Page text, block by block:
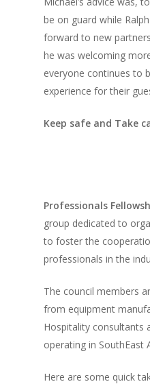
be on guard while
forward to new
he was welcoming
everyone continues to
experience for their
Keep safe and Take
Professionals
group dedicated to
to foster the
professionals in the
The council members
from equipment
Hospitality consultants
operating in SouthEast
Here are some quick